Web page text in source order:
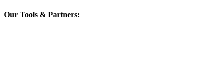
Our Tools & Partners: